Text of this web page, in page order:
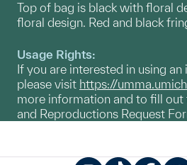
Top of bag is black with floral
floral design. Red and black
Usage Rights:
If you are interested in using
please visit https://
more information and to fill out
and Reproductions Request